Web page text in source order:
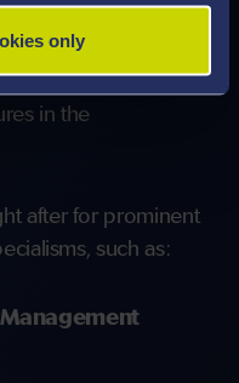
only
industry-led
and
you for leadership
in the
after for prominent
such as: